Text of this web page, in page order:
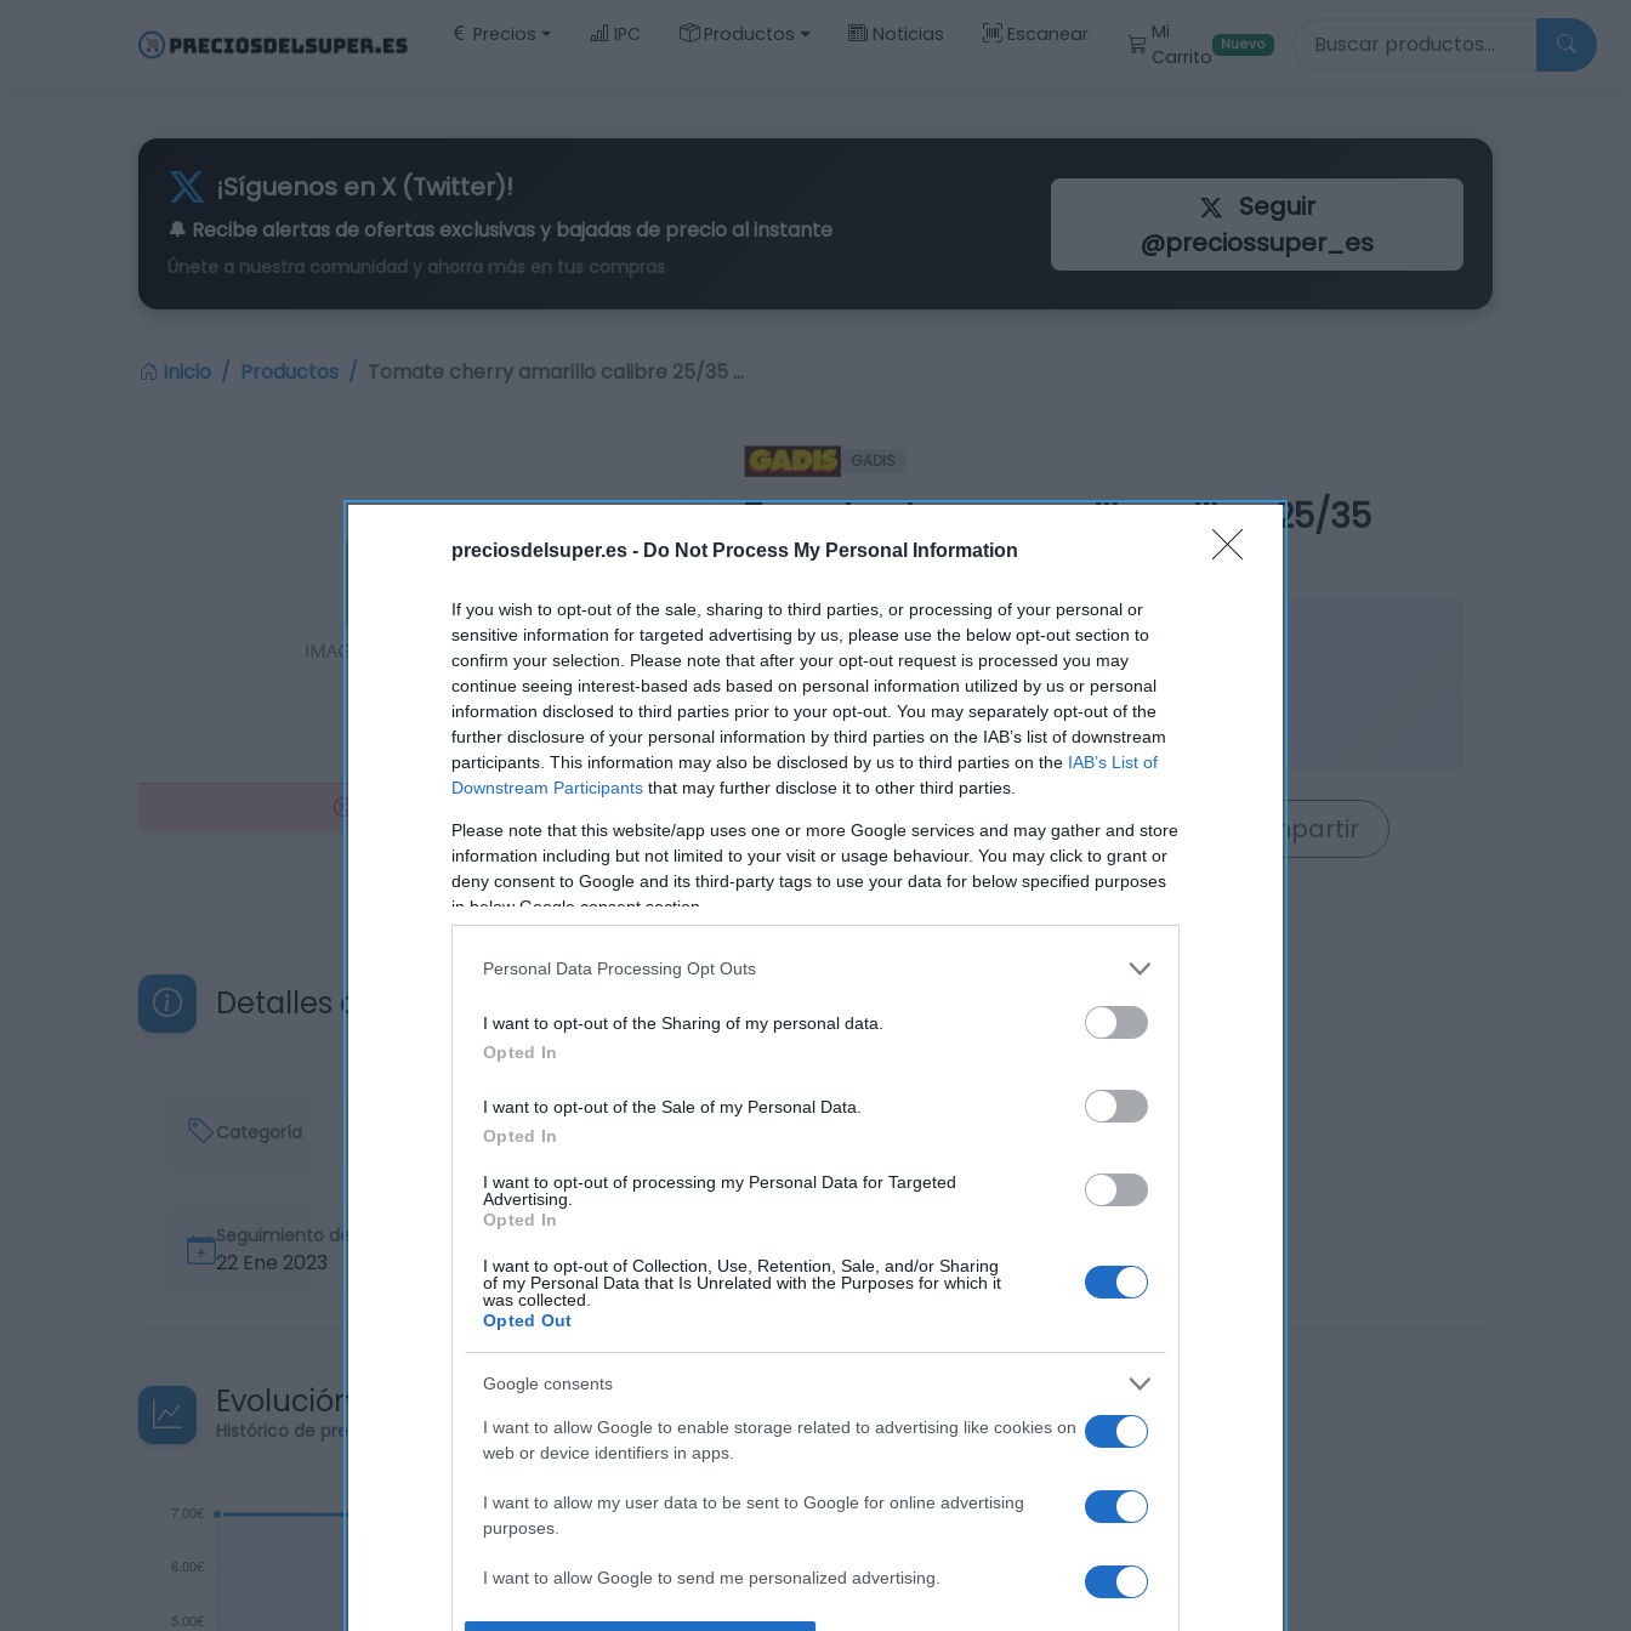
preciosdelsuper.es - Do Not Process My Personal Information
If you wish to opt-out of the sale, sharing to third parties, or processing of your personal or
sensitive information for targeted advertising by us, please use the below opt-out section to
confirm your selection. Please note that after your opt-out request is processed you may
continue seeing interest-based ads based on personal information utilized by us or personal
information disclosed to third parties prior to your opt-out. You may separately opt-out of the
further disclosure of your personal information by third parties on the IAB’s list of downstream
participants. This information may also be disclosed by us to third parties on the IAB’s List of
Downstream Participants that may further disclose it to other third parties.
Please note that this website/app uses one or more Google services and may gather and store
information including but not limited to your visit or usage behaviour. You may click to grant or
deny consent to Google and its third-party tags to use your data for below specified purposes
in below Google consent section.
Personal Data Processing Opt Outs
I want to opt-out of the Sharing of my personal data.
Opted In
I want to opt-out of the Sale of my Personal Data.
Opted In
I want to opt-out of processing my Personal Data for Targeted
Advertising.
Opted In
I want to opt-out of Collection, Use, Retention, Sale, and/or Sharing
of my Personal Data that Is Unrelated with the Purposes for which it
was collected.
Opted Out
Google consents
I want to allow Google to enable storage related to advertising like cookies on
web or device identifiers in apps.
I want to allow my user data to be sent to Google for online advertising
purposes.
I want to allow Google to send me personalized advertising.
Precios IPC Productos Noticias Escanear
Mi
Carrito
Nuevo Buscar productos
¡Síguenos en X (Twitter)!
🔔 Recibe alertas de ofertas exclusivasy bajadas de precio al instante
Únete a nuestra comunidad y ahorra más en tus compras
Seguir
@preciossuper_es
Inicio Productos Tomate cherry amarillo calibre 25/35 …
GADIS
Tomate cherry amarillo calibre 25/35
color 4-7 kilo
No disponible
Última actualización: hace 9 meses
Comprar Mi Carrito Compartir
Detalles del producto
Categoría
Seguimiento desde
22 Ene 2023
Evolución del precio
Histórico de precios desde el inicio del seguimiento